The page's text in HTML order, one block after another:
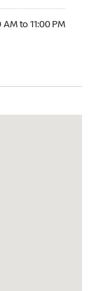
AM to 11:00 PM